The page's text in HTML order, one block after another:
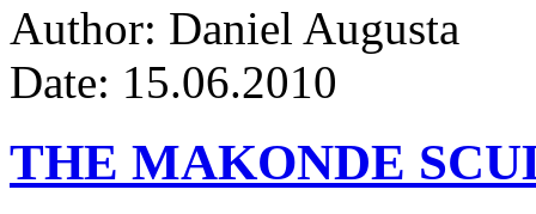
Author: Daniel Augusta
Date: 15.06.2010
THE MAKONDE